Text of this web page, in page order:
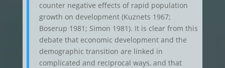
counter negative effects of rapid population
growth on development (Kuznets 1967;
Boserup 1981; Simon 1981). It is clear from this
debate that economic development and the
demographic transition are linked in
complicated and reciprocal ways, and that